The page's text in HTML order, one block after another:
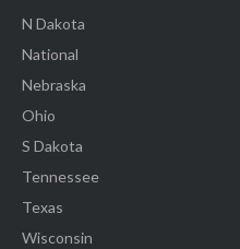
N Dakota
National
Nebraska
Ohio
S Dakota
Tennessee
Texas
Wisconsin